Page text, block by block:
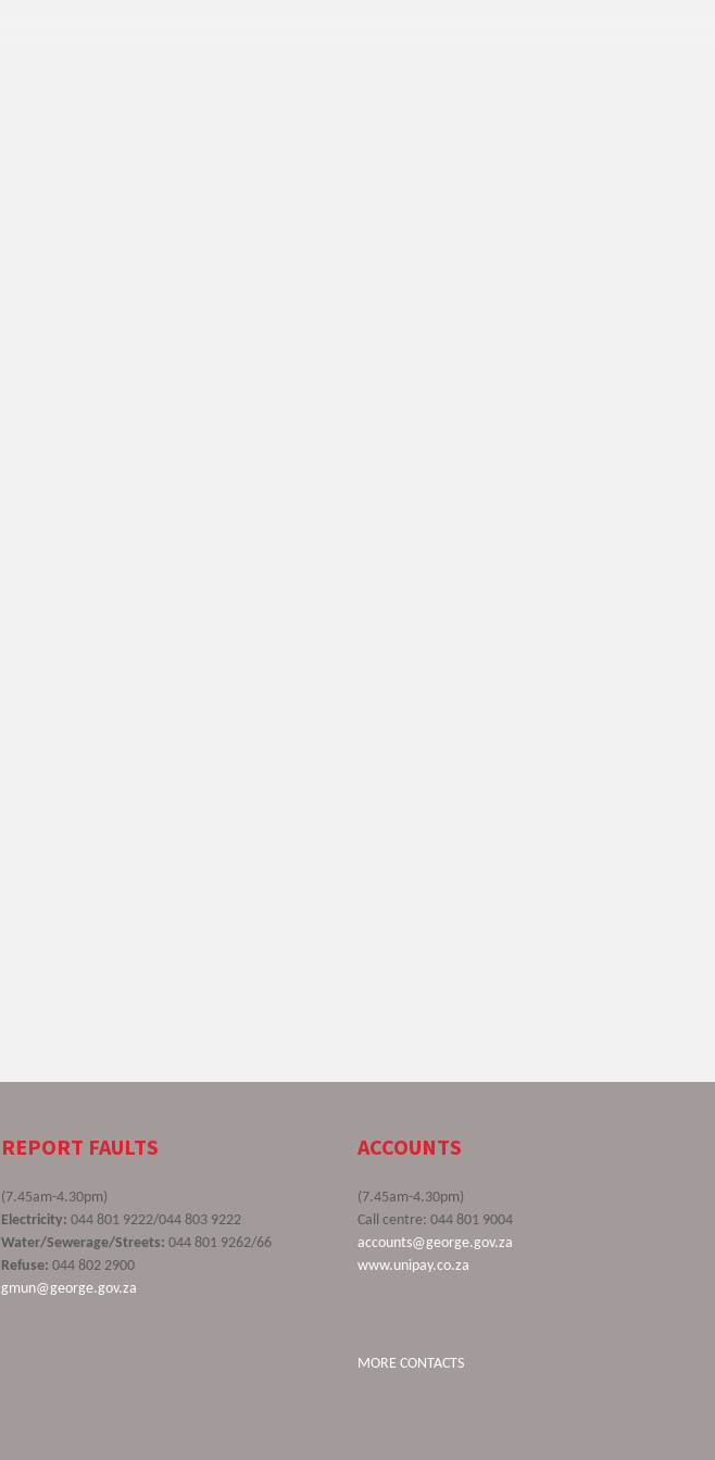
REPORT FAULTS
(7.45am-4.30pm)
Electricity: 044 801 9222/044 803 9222
Water/Sewerage/Streets: 044 801 9262/66
Refuse: 044 802 2900
gmun@george.gov.za
ACCOUNTS
(7.45am-4.30pm)
Call centre: 044 801 9004
accounts@george.gov.za
www.unipay.co.za
MORE CONTACTS